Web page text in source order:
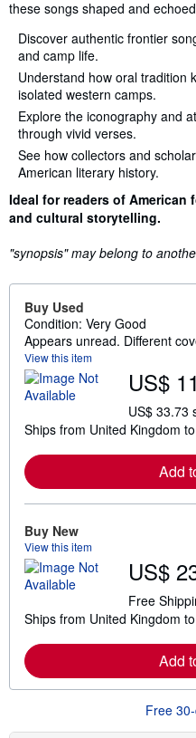
these songs shaped and
Discover authentic frontier
and camp life.
Understand how oral tradition
isolated western camps.
Explore the iconography and
through vivid verses.
See how collectors and
American literary history.
Ideal for readers of American
and cultural storytelling.
"synopsis" may belong to
Buy Used
Condition: Very Good
Appears unread. Different
View this item
US$
US$ 33.73
Ships from United Kingdom
Add
Buy New
View this item
US$
Free
Ships from United Kingdom
Add
Free